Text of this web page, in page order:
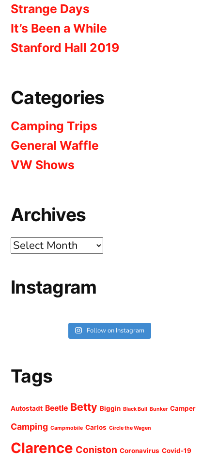
Strange Days
It’s Been a While
Stanford Hall 2019
Categories
Camping Trips
General Waffle
VW Shows
Archives
Archives
Instagram
Follow on Instagram
Tags
Autostadt Beetle Betty Biggin Black Bull Bunker Camper
Camping Campmobile Carlos Circle the Wagen
Clarence Coniston Coronavirus Covid-19